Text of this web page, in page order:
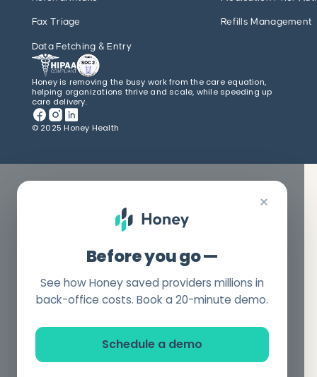
Fax Triage Refills Management
Data Fetching & Entry
Honey is removing the busy work from the care equation,
helping organizations thrive and scale, while speeding up
care delivery.
© 2025 Honey Health
×
Before you go —
See how Honey saved providers millions in
back-office costs. Book a 20-minute demo.
Schedule a demo